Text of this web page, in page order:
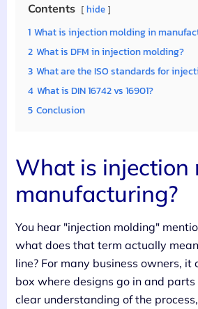
Contents hide
1 What is injection molding in
2 What is DFM in injection molding?
3 What are the ISO standards for
4 What is DIN 16742 vs 16901?
5 Conclusion
What is injection
manufacturing?
You hear "injection molding"
what does that term actually
line? For many business owners, it
box where designs go in and
clear understanding of the